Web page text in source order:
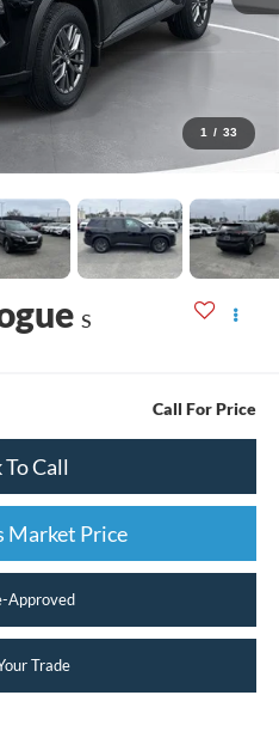
1 / 33
S
Call For Price
Call
Market Price
Approved
Trade